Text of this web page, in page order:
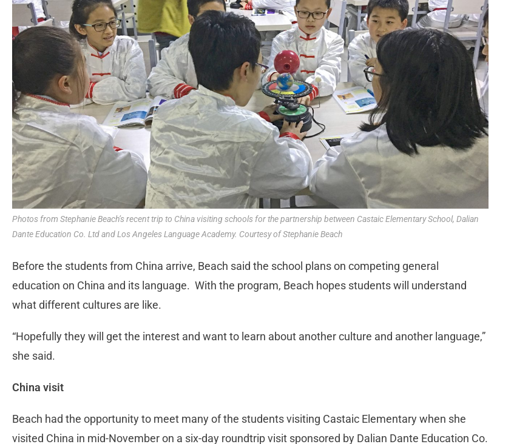
Photos from Stephanie Beach’s recent trip to China visiting schools for the partnership between Castaic Elementary School, Dalian
Dante Education Co. Ltd and Los Angeles Language Academy. Courtesy of Stephanie Beach
Before the students from China arrive, Beach said the school plans on competing general
education on China and its language. With the program, Beach hopes students will understand
what different cultures are like.
“Hopefully they will get the interest and want to learn about another culture and another language,”
she said.
China visit
Beach had the opportunity to meet many of the students visiting Castaic Elementary when she
visited China in mid-November on a six-day roundtrip visit sponsored by Dalian Dante Education Co.